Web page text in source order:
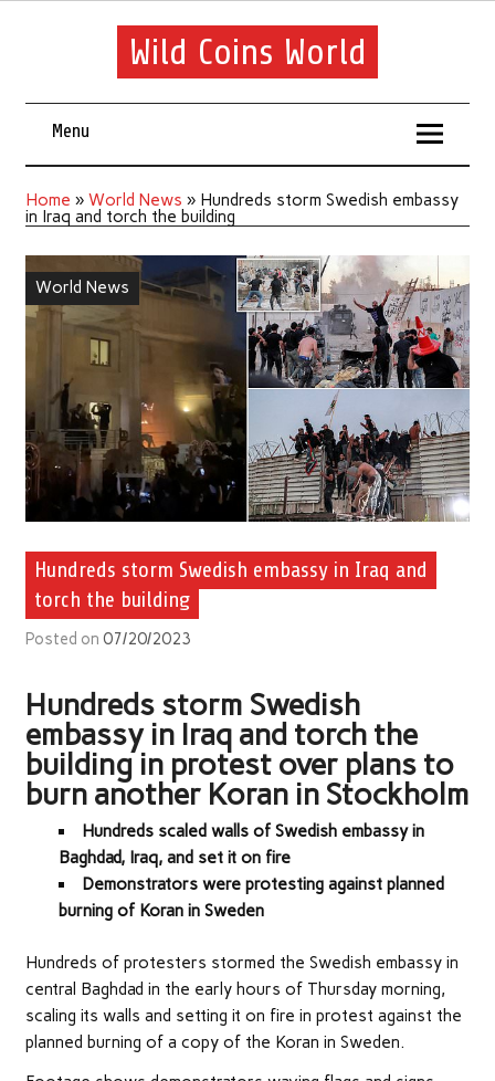
Wild Coins World
Menu
Home » World News » Hundreds storm Swedish embassy
in Iraq and torch the building
World News
Hundreds storm Swedish embassy in Iraq and
torch the building
Posted on 07/20/2023
Hundreds storm Swedish
embassy in Iraq and torch the
building in protest over plans to
burn another Koran in Stockholm
Hundreds scaled walls of Swedish embassy in
Baghdad, Iraq, and set it on fire
Demonstrators were protesting against planned
burning of Koran in Sweden
Hundreds of protesters stormed the Swedish embassy in
central Baghdad in the early hours of Thursday morning,
scaling its walls and setting it on fire in protest against the
planned burning of a copy of the Koran in Sweden.